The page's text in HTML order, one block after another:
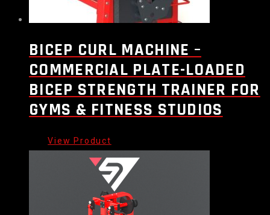
BICEP CURL MACHINE –
COMMERCIAL PLATE-LOADED
BICEP STRENGTH TRAINER FOR
GYMS & FITNESS STUDIOS